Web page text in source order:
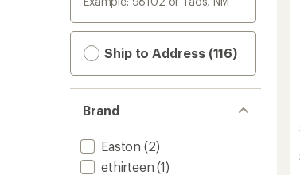
Ship to Address (116)
Brand
Easton (2)
ethirteen (1)